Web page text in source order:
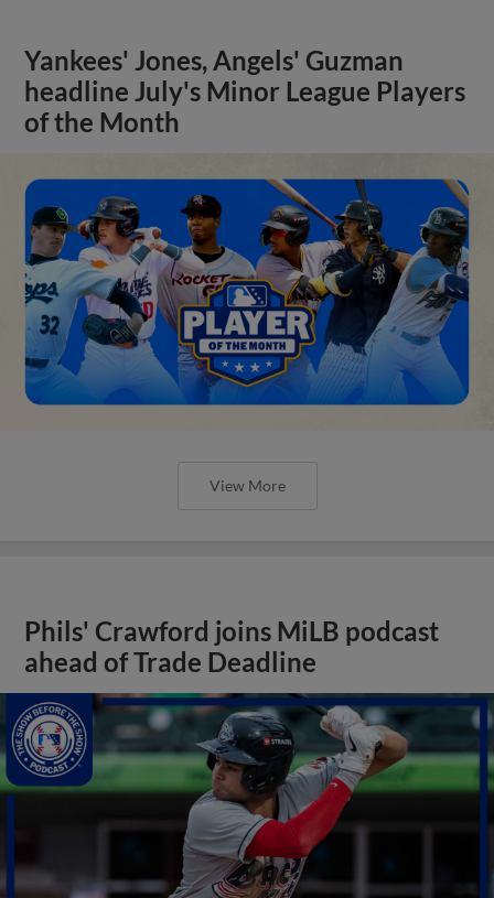
Yankees' Jones, Angels' Guzman
headline July's Minor League Players
of the Month
View More
Phils' Crawford joins MiLB podcast
ahead of Trade Deadline